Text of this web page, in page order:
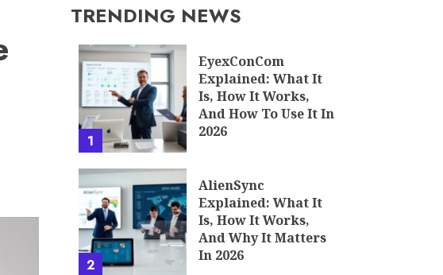
TRENDING NEWS
1
EyexConCom
Explained: What It
Is, How It Works,
And How To Use It In
2026
2
AlienSync
Explained: What It
Is, How It Works,
And Why It Matters
In 2026